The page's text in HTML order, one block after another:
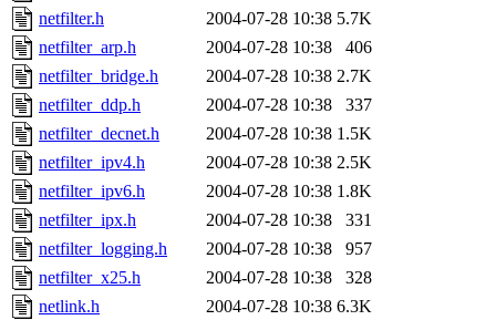
netfilter.h
2004-07-28 10:38 5.7K
netfilter_arp.h
2004-07-28 10:38
406
netfilter_bridge.h
2004-07-28 10:38 2.7K
netfilter_ddp.h
2004-07-28 10:38
337
netfilter_decnet.h
2004-07-28 10:38 1.5K
netfilter_ipv4.h
2004-07-28 10:38 2.5K
netfilter_ipv6.h
2004-07-28 10:38 1.8K
netfilter_ipx.h
2004-07-28 10:38
331
netfilter_logging.h
2004-07-28 10:38
957
netfilter_x25.h
2004-07-28 10:38
328
netlink.h
2004-07-28 10:38 6.3K